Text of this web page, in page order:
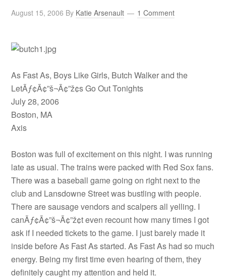
August 15, 2006 By Katie Arsenault 1 Comment
As Fast As, Boys Like Girls, Butch Walker and the
LetÃƒ¢Ã¢”š¬Ã¢”ž¢s Go Out Tonights
July 28, 2006
Boston, MA
Axis
Boston was full of excitement on this night. I was running
late as usual. The trains were packed with Red Sox fans.
There was a baseball game going on right next to the
club and Lansdowne Street was bustling with people.
There are sausage vendors and scalpers all yelling. I
canÃƒ¢Ã¢”š¬Ã¢”ž¢t even recount how many times I got
ask if I needed tickets to the game. I just barely made it
inside before As Fast As started. As Fast As had so much
energy. Being my first time even hearing of them, they
definitely caught my attention and held it.